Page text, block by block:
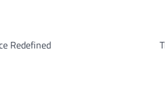
Redefined